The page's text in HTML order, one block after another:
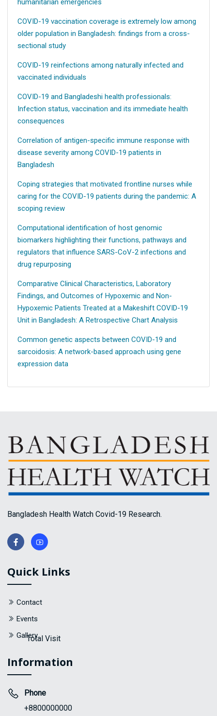
COVID-19 vaccination coverage is extremely low among
older population in Bangladesh: findings from a cross-
sectional study
COVID-19 reinfections among naturally infected and
vaccinated individuals
COVID-19 and Bangladeshi health professionals:
Infection status, vaccination and its immediate health
consequences
Correlation of antigen-specific immune response with
disease severity among COVID-19 patients in
Bangladesh
Coping strategies that motivated frontline nurses while
caring for the COVID-19 patients during the pandemic: A
scoping review
Computational identification of host genomic
biomarkers highlighting their functions, pathways and
regulators that influence SARS-CoV-2 infections and
drug repurposing
Comparative Clinical Characteristics, Laboratory
Findings, and Outcomes of Hypoxemic and Non-
Hypoxemic Patients Treated at a Makeshift COVID-19
Unit in Bangladesh: A Retrospective Chart Analysis
Common genetic aspects between COVID-19 and
sarcoidosis: A network-based approach using gene
expression data
Bangladesh Health Watch Covid-19 Research.
Quick Links
Contact
Events
GalleryTotal Visit
Information
Phone
+8800000000